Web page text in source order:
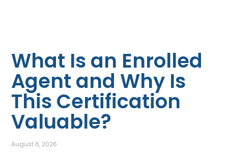
What Is an Enrolled
Agent and Why Is
This Certification
Valuable?
August 6, 2026